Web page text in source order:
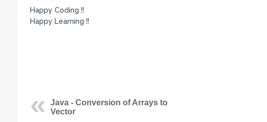
Happy Coding !!
Happy Learning !!
Java - Conversion of Arrays to
Vector